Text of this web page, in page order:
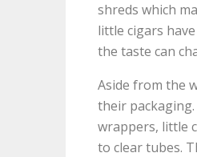
shreds which
little cigars
the taste can
Aside from the
their
wrappers, little
to clear tubes.